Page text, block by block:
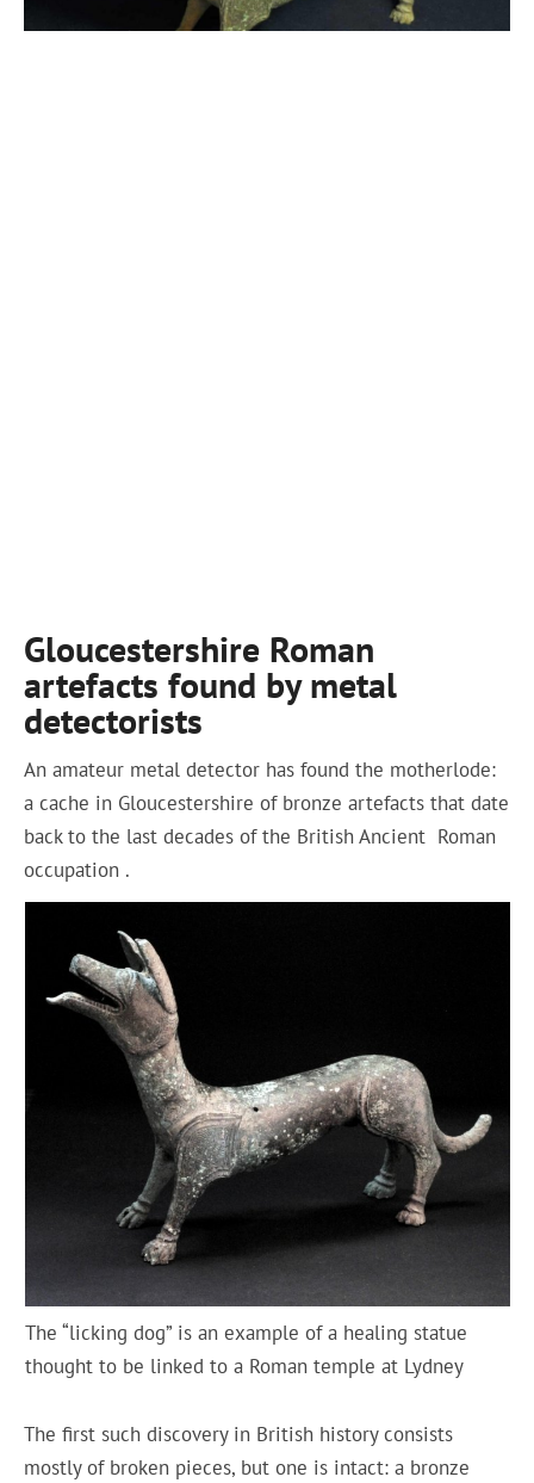
Gloucestershire Roman
artefacts found by metal
detectorists
An amateur metal detector has found the motherlode:
a cache in Gloucestershire of bronze artefacts that date
back to the last decades of the British Ancient Roman
occupation .
The “licking dog” is an example of a healing statue
thought to be linked to a Roman temple at Lydney
The first such discovery in British history consists
mostly of broken pieces, but one is intact: a bronze